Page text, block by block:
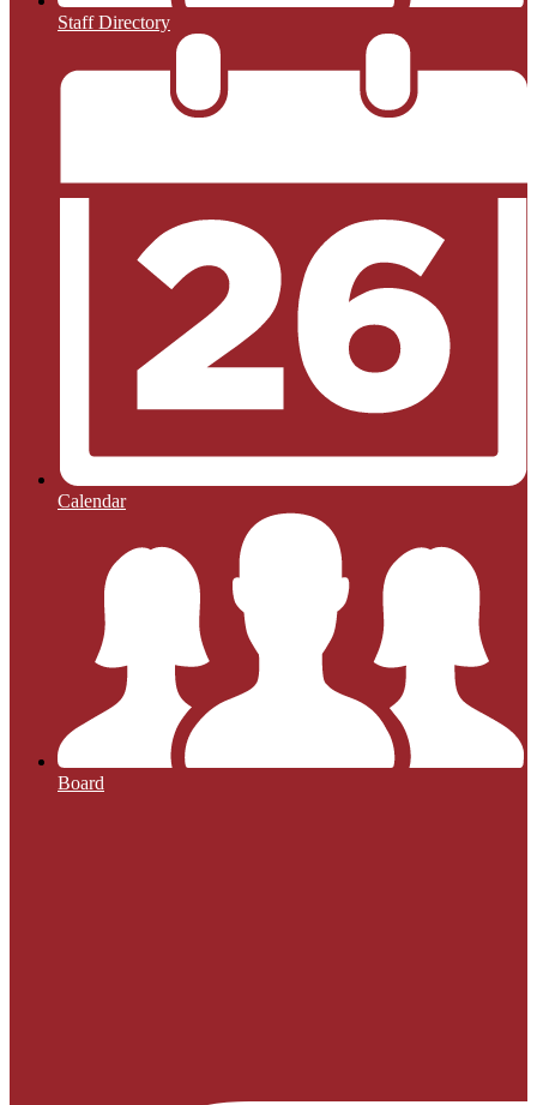
Staff Directory
Calendar
Board